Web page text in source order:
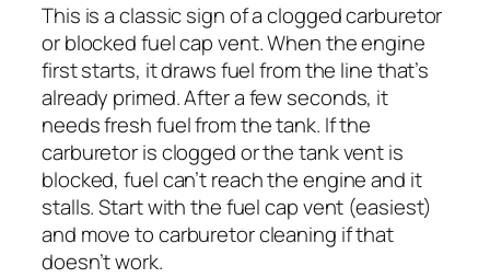
This is a classic sign of a clogged carburetor
or blocked fuel cap vent. When the engine
first starts, it draws fuel from the line that’s
already primed. After a few seconds, it
needs fresh fuel from the tank. If the
carburetor is clogged or the tank vent is
blocked, fuel can’t reach the engine and it
stalls. Start with the fuel cap vent (easiest)
and move to carburetor cleaning if that
doesn’t work.